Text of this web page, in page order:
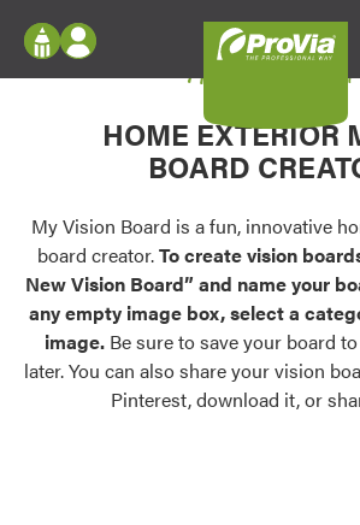
Configure doors and windows, or visualize
your home in 2D or 3D with ProVia
Palettes & Colors
Find pre-selected exterior color palettes and
exterior color inspiration.
Trending
Browse some of our most popular door,
Log In
Register
My Vision Boards
Register Using Your entryLINK
My Vision Board
HOME EXTERIOR
BOARD
My Vision Board is a fun, innovative
board creator.To create vision
New Vision Board” and name your
any empty image box, select a
image. Be sure to save your board
later. You can also share your vision
Pinterest, download it, or